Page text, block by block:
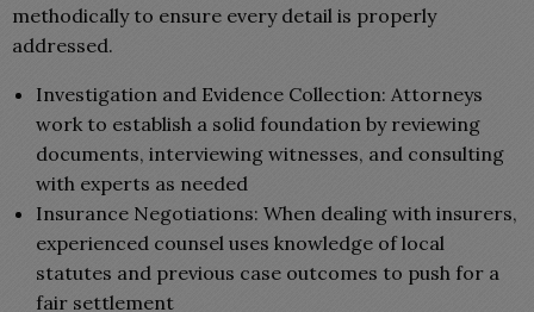
methodically to ensure every detail is properly
addressed.
Investigation and Evidence Collection: Attorneys
work to establish a solid foundation by reviewing
documents, interviewing witnesses, and consulting
with experts as needed
Insurance Negotiations: When dealing with insurers,
experienced counsel uses knowledge of local
statutes and previous case outcomes to push for a
fair settlement